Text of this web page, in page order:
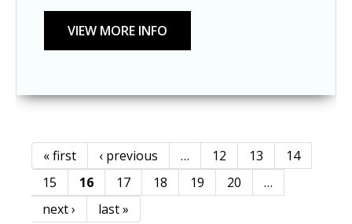
Pages
« first ‹ previous … 12 13
14
15
16 17 18 19 20
…
next ›
last »